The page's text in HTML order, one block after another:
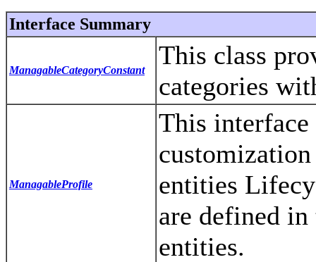
Interface Summary
ManagableCategoryConstant
This class
categories
ManagableProfile
This
entities
are defined
entities.